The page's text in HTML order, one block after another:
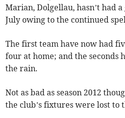
Marian, Dolgellau, hasn’t had
July owing to the continued
The first team have now had
four at home; and the seconds
the rain.
Not as bad as season 2012
the club’s fixtures were lost to